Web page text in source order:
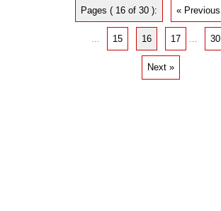
Pages ( 16 of 30 ): « Previous
15 16 17 30
Next »